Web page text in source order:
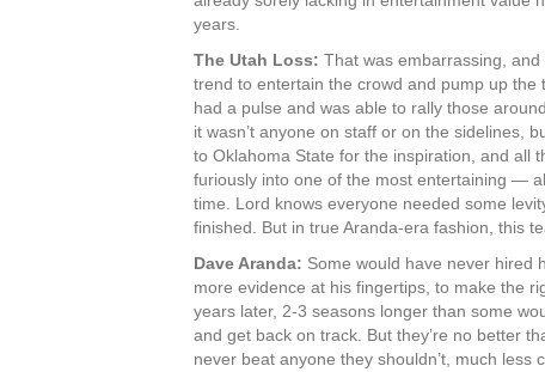
years.
The Utah Loss: That was embarrassing,
trend to entertain the crowd and pump up
had a pulse and was able to rally those
it wasn’t anyone on staff or on the sidelines,
to Oklahoma State for the inspiration, and all
furiously into one of the most entertaining —
time. Lord knows everyone needed some
finished. But in true Aranda-era fashion, this
Dave Aranda: Some would have never hired
more evidence at his fingertips, to make the
years later, 2-3 seasons longer than some
and get back on track. But they’re no better
never beat anyone they shouldn’t, much